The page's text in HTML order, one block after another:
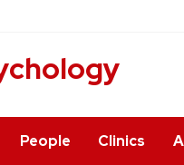
People Clinics